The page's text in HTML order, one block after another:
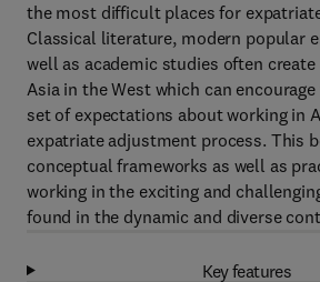
the most difficult places for
Classical literature, modern popular
well as academic studies often
Asia in the West which can
set of expectations about working in
expatriate adjustment process. This
conceptual frameworks as well as
working in the exciting and
found in the dynamic and diverse
Key features